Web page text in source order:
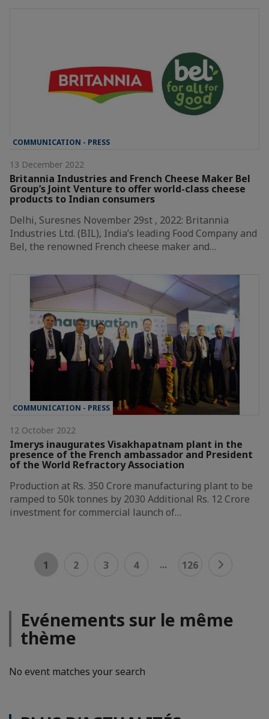
COMMUNICATION - PRESS
13 December 2022
Britannia Industries and French Cheese Maker Bel
Group’s Joint Venture to offer world-class cheese
products to Indian consumers
Delhi, Suresnes November 29st , 2022: Britannia
Industries Ltd. (BIL), India’s leading Food Company and
Bel, the renowned French cheese maker and…
COMMUNICATION - PRESS
12 October 2022
Imerys inaugurates Visakhapatnam plant in the
presence of the French ambassador and President
of the World Refractory Association
Production at Rs. 350 Crore manufacturing plant to be
ramped to 50k tonnes by 2030 Additional Rs. 12 Crore
investment for commercial launch of…
1 2 3 4 ... 126
Evénements sur le même
thème
No event matches your search